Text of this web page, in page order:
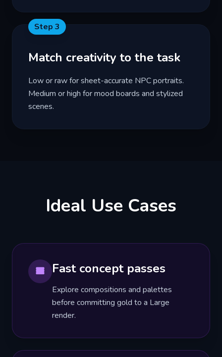
Step 3
Match creativity to the task
Low or raw for sheet-accurate NPC portraits.
Medium or high for mood boards and stylized
scenes.
Ideal Use Cases
Fast concept passes
Explore compositions and palettes
before committing gold to a Large
render.